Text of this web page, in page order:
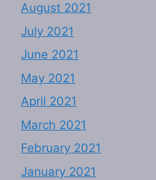
August 2021
July 2021
June 2021
May 2021
April 2021
March 2021
February 2021
January 2021